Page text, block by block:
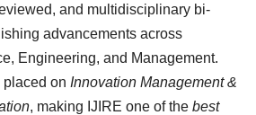
and multidisciplinary bi-
advancements across
Engineering, and Management.
on Innovation Management &
, making IJIRE one of the best